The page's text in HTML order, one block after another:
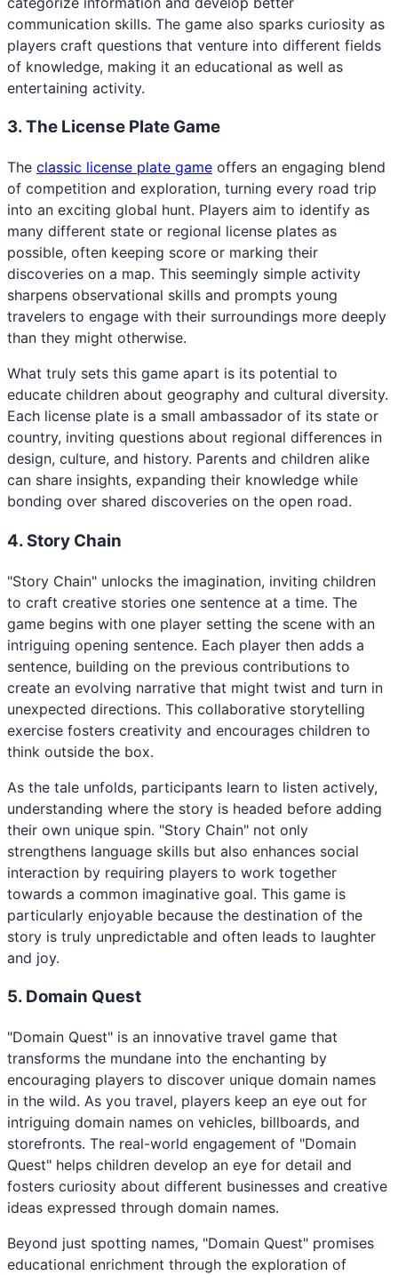
communication skills. The game also sparks curiosity as
players craft questions that venture into different fields
of knowledge, making it an educational as well as
entertaining activity.
3. The License Plate Game
The classic license plate game offers an engaging blend
of competition and exploration, turning every road trip
into an exciting global hunt. Players aim to identify as
many different state or regional license plates as
possible, often keeping score or marking their
discoveries on a map. This seemingly simple activity
sharpens observational skills and prompts young
travelers to engage with their surroundings more deeply
than they might otherwise.
What truly sets this game apart is its potential to
educate children about geography and cultural diversity.
Each license plate is a small ambassador of its state or
country, inviting questions about regional differences in
design, culture, and history. Parents and children alike
can share insights, expanding their knowledge while
bonding over shared discoveries on the open road.
4. Story Chain
"Story Chain" unlocks the imagination, inviting children
to craft creative stories one sentence at a time. The
game begins with one player setting the scene with an
intriguing opening sentence. Each player then adds a
sentence, building on the previous contributions to
create an evolving narrative that might twist and turn in
unexpected directions. This collaborative storytelling
exercise fosters creativity and encourages children to
think outside the box.
As the tale unfolds, participants learn to listen actively,
understanding where the story is headed before adding
their own unique spin. "Story Chain" not only
strengthens language skills but also enhances social
interaction by requiring players to work together
towards a common imaginative goal. This game is
particularly enjoyable because the destination of the
story is truly unpredictable and often leads to laughter
and joy.
5. Domain Quest
"Domain Quest" is an innovative travel game that
transforms the mundane into the enchanting by
encouraging players to discover unique domain names
in the wild. As you travel, players keep an eye out for
intriguing domain names on vehicles, billboards, and
storefronts. The real-world engagement of "Domain
Quest" helps children develop an eye for detail and
fosters curiosity about different businesses and creative
ideas expressed through domain names.
Beyond just spotting names, "Domain Quest" promises
educational enrichment through the exploration of